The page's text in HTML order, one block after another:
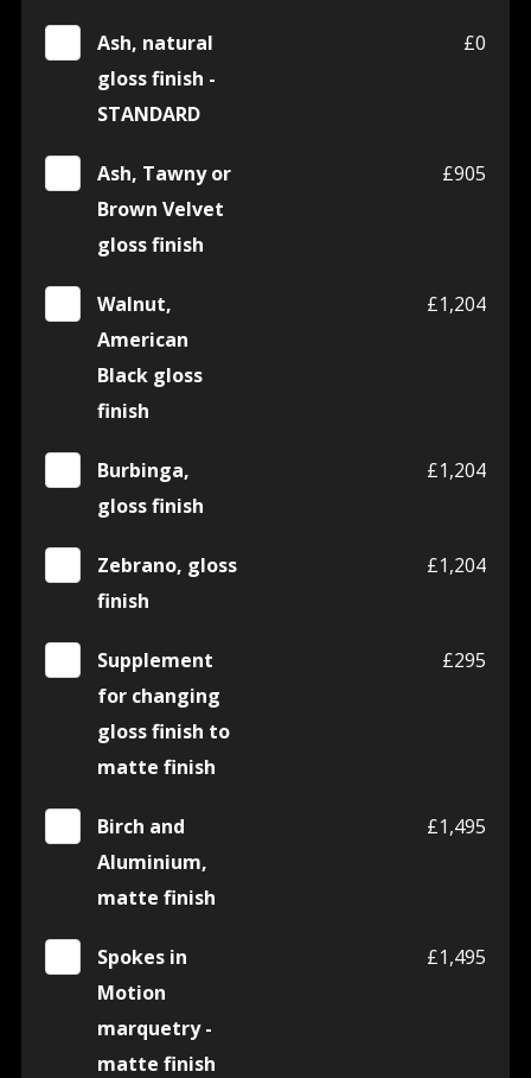
Ash, natural
gloss finish -
STANDARD
£0
Ash, Tawny or
Brown Velvet
gloss finish
£905
Walnut,
American
Black gloss
finish
£1,204
Burbinga,
gloss finish
£1,204
Zebrano, gloss
finish
£1,204
Supplement
for changing
gloss finish to
matte finish
£295
Birch and
Aluminium,
matte finish
£1,495
Spokes in
Motion
marquetry -
matte finish
£1,495